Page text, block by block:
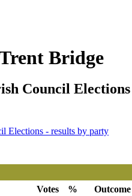
Bridge
Council
Elections - results by party
Votes %
Outcome